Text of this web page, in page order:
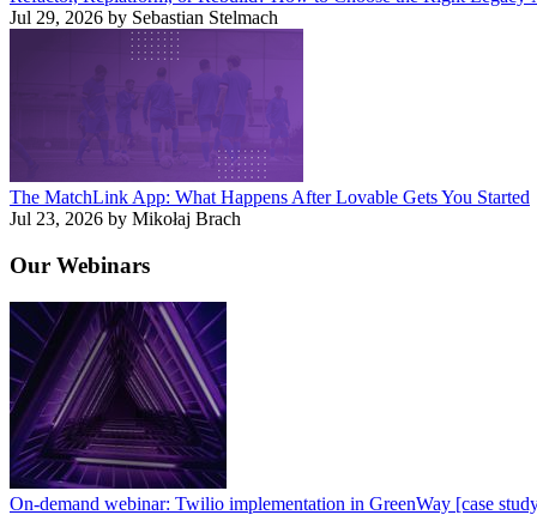
Jul 29, 2026 by Sebastian Stelmach
The MatchLink App: What Happens After Lovable Gets You Started
Jul 23, 2026 by Mikołaj Brach
Our Webinars
On-demand webinar: Twilio implementation in GreenWay [case